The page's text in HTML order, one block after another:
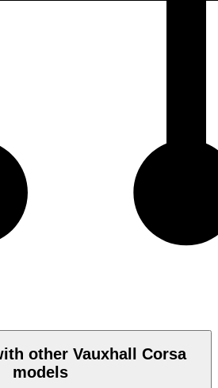
other Vauxhall Corsa
models